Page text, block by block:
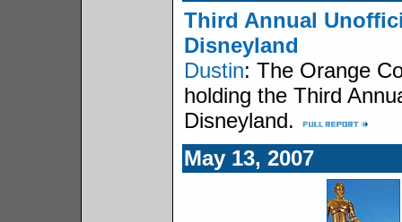
Third Annual
Disneyland
Dustin: The Orange
holding the Third
Disneyland.
May 13, 2007